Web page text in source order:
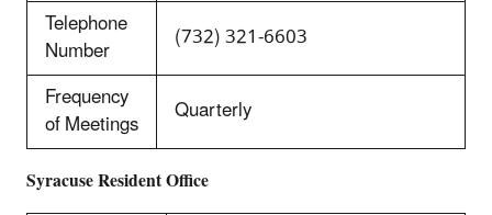
Telephone
Number
(732) 321-6603
Frequency
of Meetings Quarterly
Syracuse Resident Office